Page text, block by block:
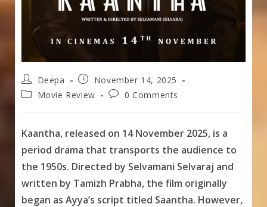
Post
author:
Deepa
Post
published:
November 14, 2025
PostMovie Review
Post0 Comments
Kaantha, released on 14 November 2025, is a
period drama that transports the audience to
the 1950s. Directed by Selvamani Selvaraj and
written by Tamizh Prabha, the film originally
began as Ayya’s script titled Saantha. However,